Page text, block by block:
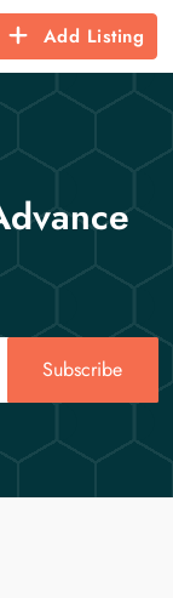
Add Listing
Subscribe